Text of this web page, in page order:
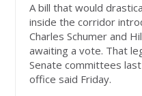
A bill that would
inside the corridor
Charles Schumer and
awaiting a vote. That
Senate committees
office said Friday.